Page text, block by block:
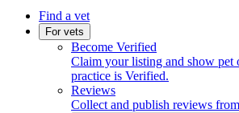
Find a vet
For vets
Become Verified
Claim your listing and show pet
practice is Verified.
Reviews
Collect and publish reviews